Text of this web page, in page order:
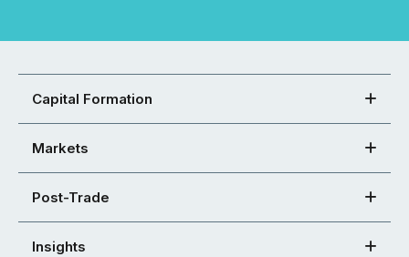
Capital Formation
Markets
Post-Trade
Insights